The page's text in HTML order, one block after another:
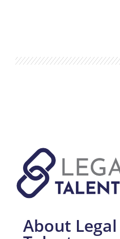
About Legal